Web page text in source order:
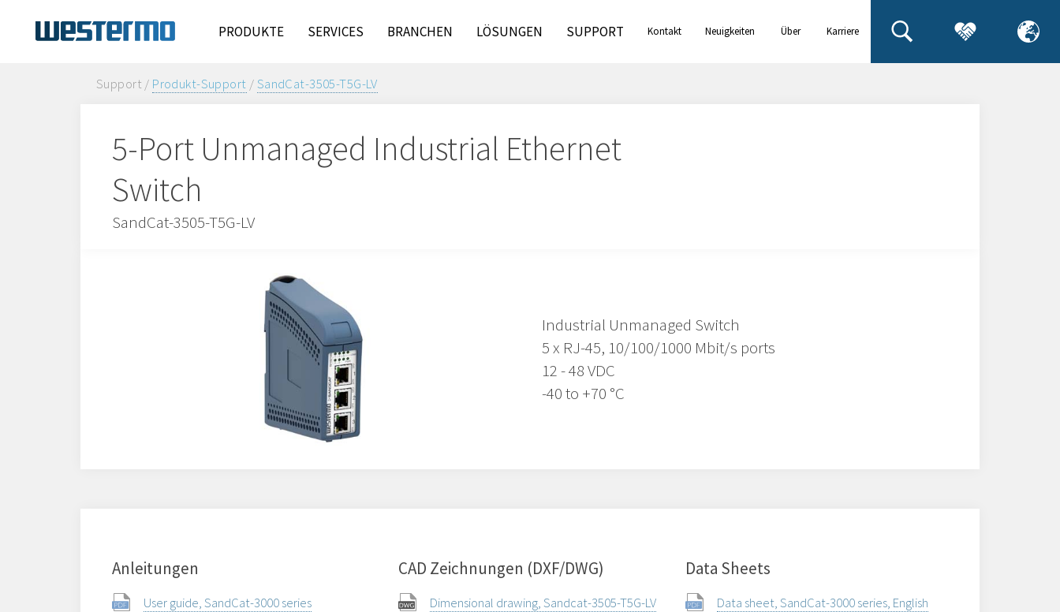
PRODUKTE SERVICES BRANCHEN LÖSUNGEN SUPPORT Kontakt
Neuigkeiten
Über
Karriere
Support / Produkt-Support /SandCat-3505-T5G-LV
5-Port Unmanaged Industrial Ethernet
Switch
SandCat-3505-T5G-LV
Industrial Unmanaged Switch
5 x RJ-45, 10/100/1000 Mbit/s ports
12 - 48 VDC
-40 to +70 °C
Anleitungen
User guide, SandCat-3000 series
CAD Zeichnungen (DXF/DWG)
Dimensional drawing, Sandcat-3505-T5G-LV
Data Sheets
Data sheet, SandCat-3000 series, English